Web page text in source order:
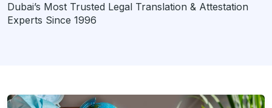
Dubai’s Most Trusted Legal Translation & Attestation
Experts Since 1996